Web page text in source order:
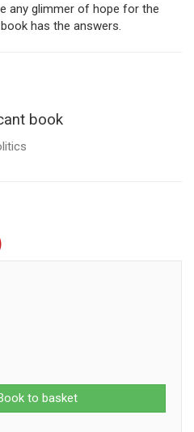
any glimmer of hope for the
has the answers.
book
to basket